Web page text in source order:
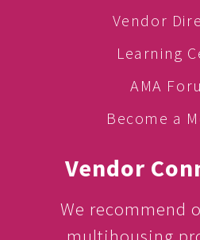
Vendor
Learning
AMA
Become a
Vendor
We recommend